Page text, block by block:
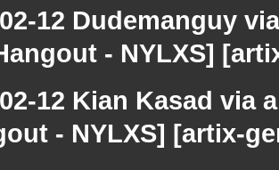
12 Dudemanguy
- NYLXS]
12 Kian Kasad via
- NYLXS] [artix-